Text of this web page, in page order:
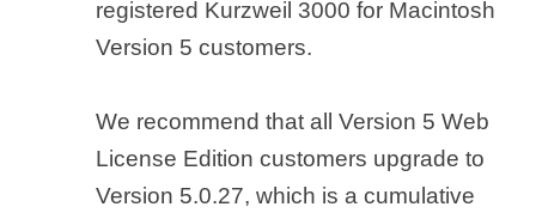
registered Kurzweil 3000 for Macintosh
Version 5 customers.
We recommend that all Version 5 Web
License Edition customers upgrade to
Version 5.0.27, which is a cumulative